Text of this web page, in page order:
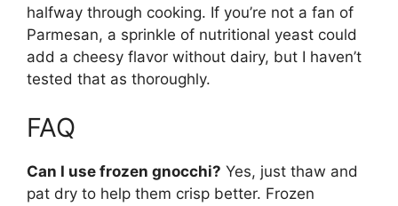
halfway through cooking. If you’re not a fan of
Parmesan, a sprinkle of nutritional yeast could
add a cheesy flavor without dairy, but I haven’t
tested that as thoroughly.
FAQ
Can I use frozen gnocchi? Yes, just thaw and
pat dry to help them crisp better. Frozen